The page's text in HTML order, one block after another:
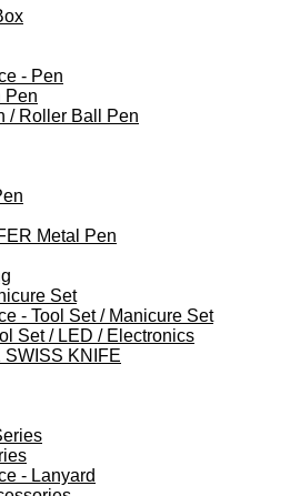
- Pen
Pen
/ Roller Ball Pen
Metal Pen
Set
- Tool Set / Manicure Set
Set / LED / Electronics
KNIFE
- Lanyard